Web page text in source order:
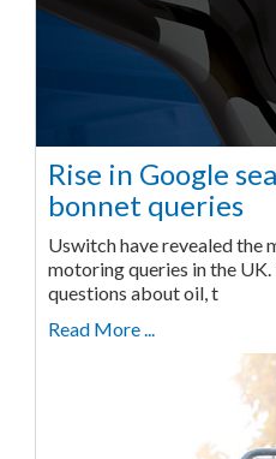
Rise in Google
bonnet queries
Uswitch have revealed the
motoring queries in the
questions about oil, t
Read More ...